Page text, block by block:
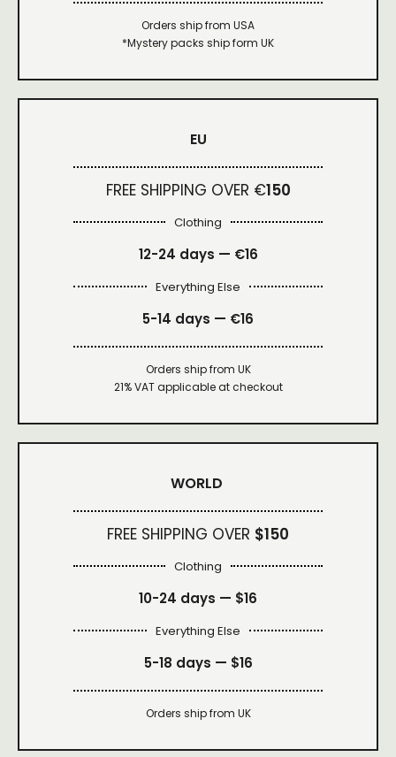
Orders ship from USA
*Mystery packs ship form UK
EU
FREE SHIPPING OVER €150
Clothing
12-24 days — €16
Everything Else
5-14 days — €16
Orders ship from UK
21% VAT applicable at checkout
WORLD
FREE SHIPPING OVER $150
Clothing
10-24 days — $16
Everything Else
5-18 days — $16
Orders ship from UK